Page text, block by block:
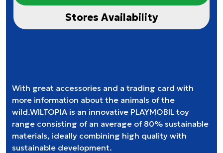
Stores Availability
With great accessories and a trading card with
more information about the animals of the
wild.WILTOPIA is an innovative PLAYMOBIL toy
range consisting of an average of 80% sustainable
materials, ideally combining high quality with
sustainable development.